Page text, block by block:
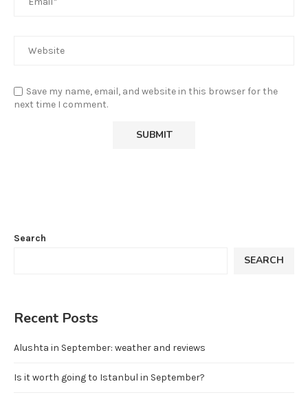
Save my name, email, and website in this browser for the
next time I comment.
Search
SEARCH
Recent Posts
Alushta in September: weather and reviews
Is it worth going to Istanbul in September?